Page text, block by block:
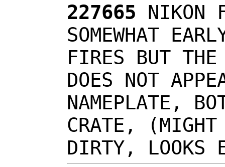
227665 NIKON
SOMEWHAT
FIRES BUT
DOES NOT
NAMEPLATE,
CRATE,
DIRTY, LOOKS